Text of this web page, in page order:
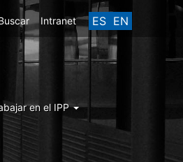
ES EN
Intranet
en el IPP